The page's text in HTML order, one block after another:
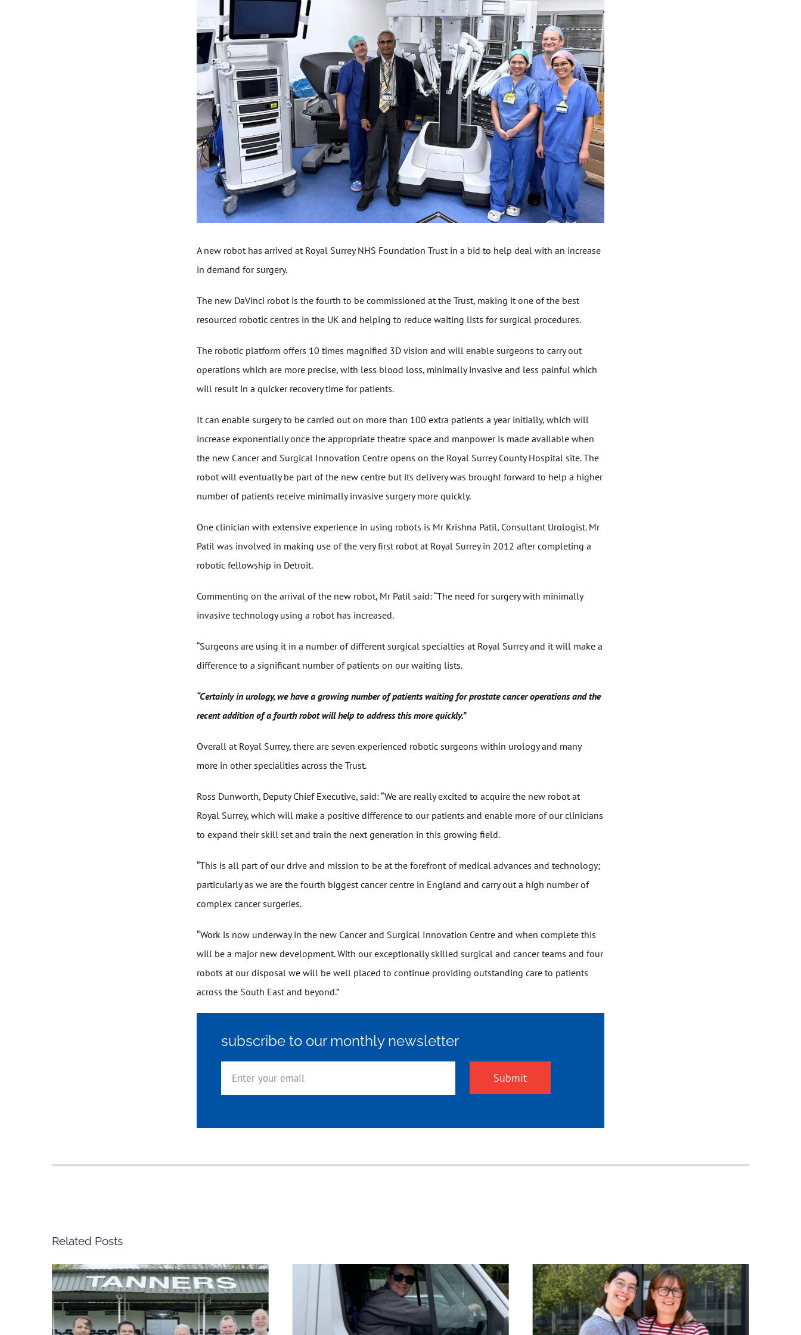
A new robot has arrived at Royal Surrey NHS Foundation Trust in a bid to help deal with an increase
in demand for surgery.
The new DaVinci robot is the fourth to be commissioned at the Trust, making it one of the best
resourced robotic centres in the UK and helping to reduce waiting lists for surgical procedures.
The robotic platform offers 10 times magnified 3D vision and will enable surgeons to carry out
operations which are more precise, with less blood loss, minimally invasive and less painful which
will result in a quicker recovery time for patients.
It can enable surgery to be carried out on more than 100 extra patients a year initially, which will
increase exponentially once the appropriate theatre space and manpower is made available when
the new Cancer and Surgical Innovation Centre opens on the Royal Surrey County Hospital site. The
robot will eventually be part of the new centre but its delivery was brought forward to help a higher
number of patients receive minimally invasive surgery more quickly.
One clinician with extensive experience in using robots is Mr Krishna Patil, Consultant Urologist. Mr
Patil was involved in making use of the very first robot at Royal Surrey in 2012 after completing a
robotic fellowship in Detroit.
Commenting on the arrival of the new robot, Mr Patil said: “The need for surgery with minimally
invasive technology using a robot has increased.
“Surgeons are using it in a number of different surgical specialties at Royal Surrey and it will make a
difference to a significant number of patients on our waiting lists.
“Certainly in urology, we have a growing number of patients waiting for prostate cancer operations and the
recent addition of a fourth robot will help to address this more quickly.”
Overall at Royal Surrey, there are seven experienced robotic surgeons within urology and many
more in other specialities across the Trust.
Ross Dunworth, Deputy Chief Executive, said: “We are really excited to acquire the new robot at
Royal Surrey, which will make a positive difference to our patients and enable more of our clinicians
to expand their skill set and train the next generation in this growing field.
“This is all part of our drive and mission to be at the forefront of medical advances and technology;
particularly as we are the fourth biggest cancer centre in England and carry out a high number of
complex cancer surgeries.
“Work is now underway in the new Cancer and Surgical Innovation Centre and when complete this
will be a major new development. With our exceptionally skilled surgical and cancer teams and four
robots at our disposal we will be well placed to continue providing outstanding care to patients
across the South East and beyond.”
subscribe to our monthly newsletter
Submit
Related Posts